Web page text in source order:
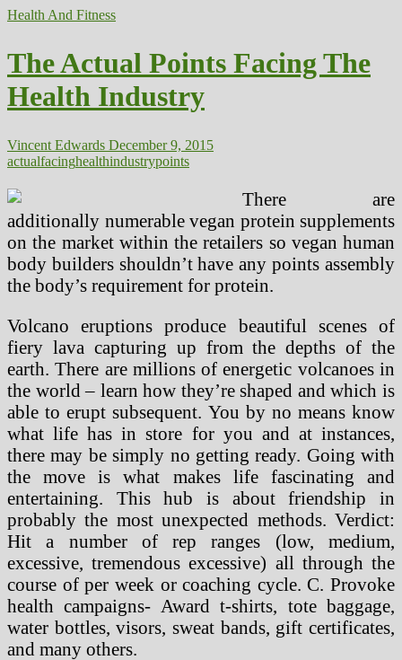
Health And Fitness
The Actual Points Facing The
Health Industry
Vincent Edwards December 9, 2015
actualfacinghealthindustrypoints
There are
additionally numerable vegan protein supplements
on the market within the retailers so vegan human
body builders shouldn’t have any points assembly
the body’s requirement for protein.
Volcano eruptions produce beautiful scenes of
fiery lava capturing up from the depths of the
earth. There are millions of energetic volcanoes in
the world – learn how they’re shaped and which is
able to erupt subsequent. You by no means know
what life has in store for you and at instances,
there may be simply no getting ready. Going with
the move is what makes life fascinating and
entertaining. This hub is about friendship in
probably the most unexpected methods. Verdict:
Hit a number of rep ranges (low, medium,
excessive, tremendous excessive) all through the
course of per week or coaching cycle. C. Provoke
health campaigns- Award t-shirts, tote baggage,
water bottles, visors, sweat bands, gift certificates,
and many others.